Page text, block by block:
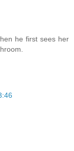
he first sees her